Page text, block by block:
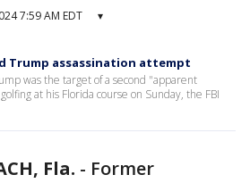
7:59 AM EDT ▾
Trump assassination attempt
was the target of a second "apparent
at his Florida course on Sunday, the FBI
Fla. - Former